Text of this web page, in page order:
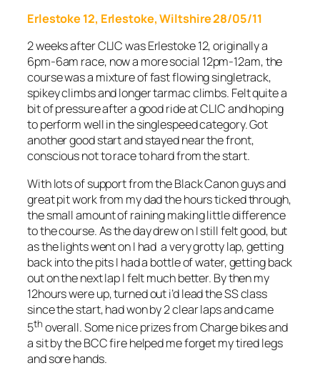
Erlestoke 12, Erlestoke, Wiltshire 28/05/11
2 weeks after CLIC was Erlestoke 12, originally a
6pm-6am race, now a more social 12pm-12am, the
course was a mixture of fast flowing singletrack,
spikey climbs and longer tarmac climbs. Felt quite a
bit of pressure after a good ride at CLIC and hoping
to perform well in the singlespeed category. Got
another good start and stayed near the front,
conscious not to race to hard from the start.
With lots of support from the Black Canon guys and
great pit work from my dad the hours ticked through,
the small amount of raining making little difference
to the course. As the day drew on I still felt good, but
as the lights went on I had a very grotty lap, getting
back into the pits I had a bottle of water, getting back
out on the next lap I felt much better. By then my
12hours were up, turned out i’d lead the SS class
since the start, had won by 2 clear laps and came
5th overall. Some nice prizes from Charge bikes and
a sit by the BCC fire helped me forget my tired legs
and sore hands.